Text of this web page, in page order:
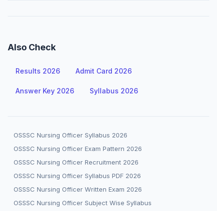
Also Check
Results 2026 Admit Card 2026
Answer Key 2026 Syllabus 2026
OSSSC Nursing Officer Syllabus 2026
OSSSC Nursing Officer Exam Pattern 2026
OSSSC Nursing Officer Recruitment 2026
OSSSC Nursing Officer Syllabus PDF 2026
OSSSC Nursing Officer Written Exam 2026
OSSSC Nursing Officer Subject Wise Syllabus